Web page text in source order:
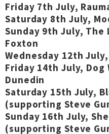
Friday 7th July,
Saturday 8th July,
Sunday 9th July,
Foxton
Wednesday 12th
Friday 14th July, Dog
Dunedin
Saturday 15th July,
(supporting Steve
Sunday 16th July,
(supporting Steve